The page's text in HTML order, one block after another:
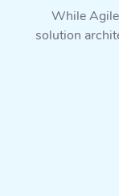
While
solution